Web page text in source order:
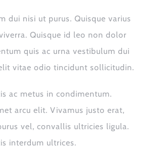
dui nisi ut purus. Quisque varius
Quisque id leo non dolor
quis ac urna vestibulum dui
vitae odio tincidunt sollicitudin.
ac metus in condimentum.
arcu elit. Vivamus justo erat,
vel, convallis ultricies ligula.
interdum ultrices.